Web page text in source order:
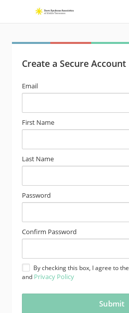
Create a Secure Account
Email
First Name
Last Name
Password
Confirm Password
By checking this box, I agree to the
and Privacy Policy